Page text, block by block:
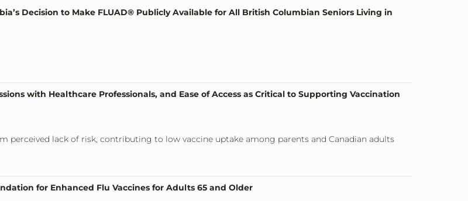
Decision to Make FLUAD® Publicly Available for All British Columbian Seniors Living in
with Healthcare Professionals, and Ease of Access as Critical to Supporting Vaccination
perceived lack of risk, contributing to low vaccine uptake among parents and Canadian adults
for Enhanced Flu Vaccines for Adults 65 and Older